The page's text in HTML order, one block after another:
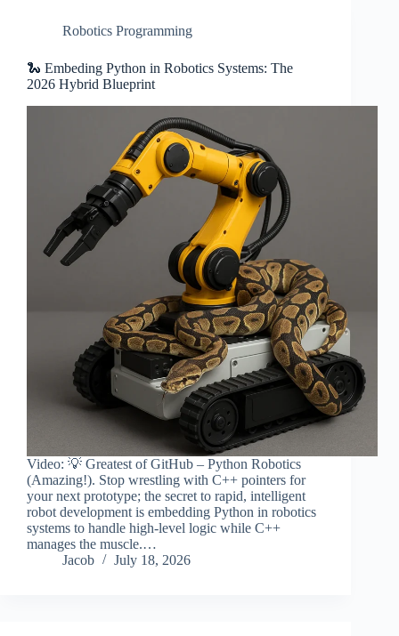
Robotics Programming
🐍 Embeding Python in Robotics Systems: The
2026 Hybrid Blueprint
Video: 💡 Greatest of GitHub – Python Robotics
(Amazing!). Stop wrestling with C++ pointers for
your next prototype; the secret to rapid, intelligent
robot development is embedding Python in robotics
systems to handle high-level logic while C++
manages the muscle.…
Jacob
July 18, 2026